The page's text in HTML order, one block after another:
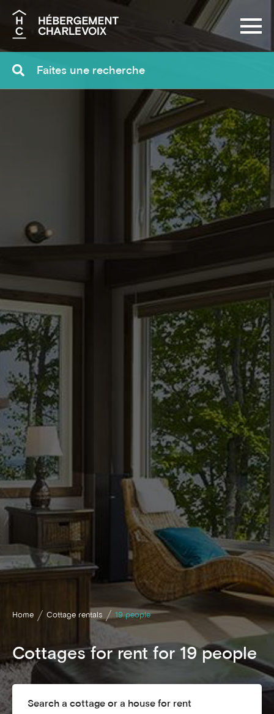
Search
Home Cottage rentals 19 people
Cottages for rent for 19 people
Search a cottage or a house for rent